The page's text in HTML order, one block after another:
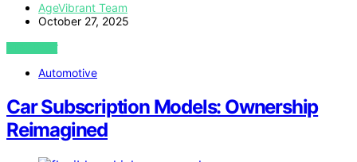
AgeVibrant Team
October 27, 2025
VIEW POST
Automotive
Car Subscription Models: Ownership
Reimagined